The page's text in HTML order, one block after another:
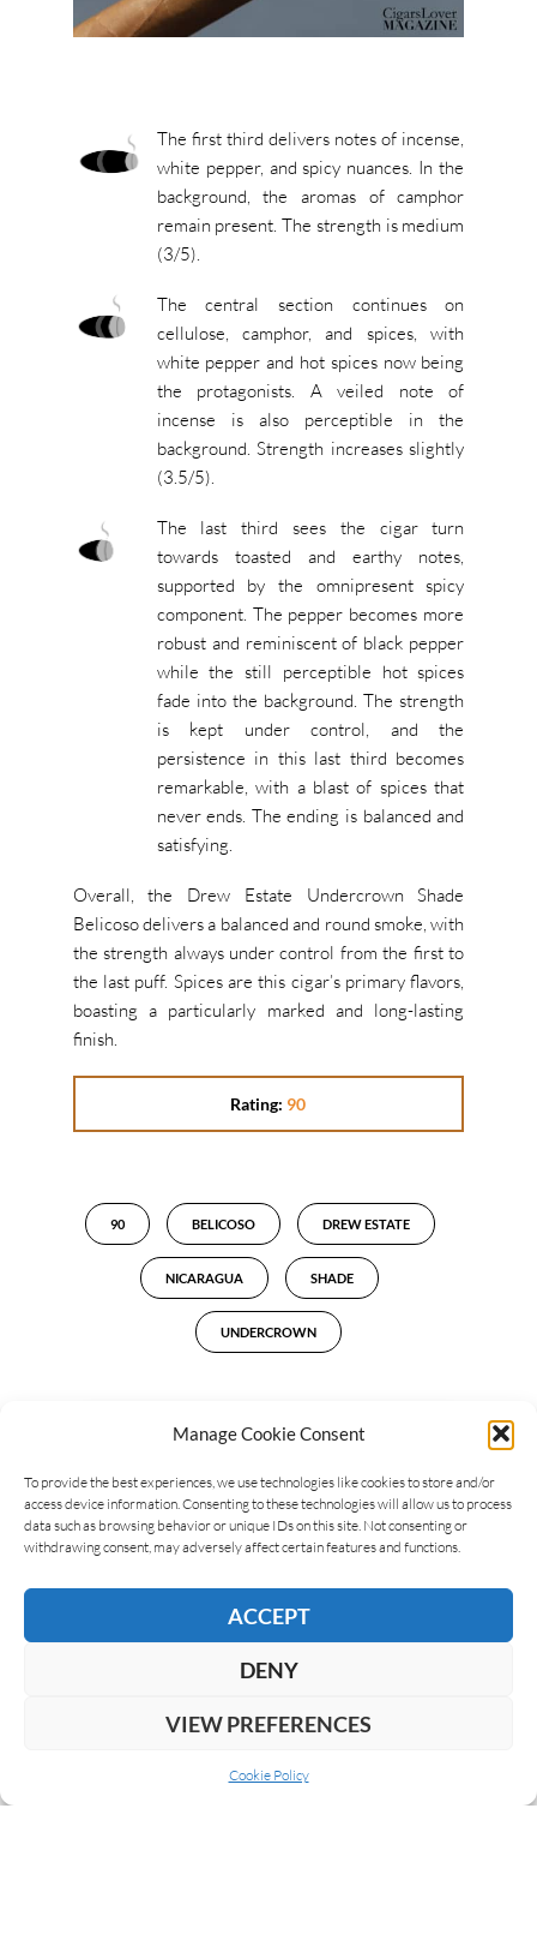
Manage Cookie Consent
To provide the best experiences, we use technologies like cookies to store and/or
access device information. Consenting to these technologies will allow us to process
data such as browsing behavior or unique IDs on this site. Not consenting or
withdrawing consent, may adversely affect certain features and functions.
ACCEPT
DENY
VIEW PREFERENCES
Cookie Policy
The first third delivers notes of incense,
white pepper, and spicy nuances. In the
background, the aromas of camphor
remain present. The strength is medium
(3/5).
The central section continues on
cellulose, camphor, and spices, with
white pepper and hot spices now being
the protagonists. A veiled note of
incense is also perceptible in the
background. Strength increases slightly
(3.5/5).
The last third sees the cigar turn
towards toasted and earthy notes,
supported by the omnipresent spicy
component. The pepper becomes more
robust and reminiscent of black pepper
while the still perceptible hot spices
fade into the background. The strength
is kept under control, and the
persistence in this last third becomes
remarkable, with a blast of spices that
never ends. The ending is balanced and
satisfying.
Overall, the Drew Estate Undercrown Shade
Belicoso delivers a balanced and round smoke, with
the strength always under control from the first to
the last puff. Spices are this cigar’s primary flavors,
boasting a particularly marked and long-lasting
finish.
Rating: 90
90 BELICOSO DREW ESTATE
NICARAGUA SHADE
UNDERCROWN